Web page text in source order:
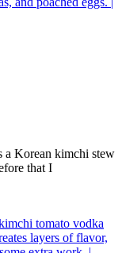
a Korean kimchi stew
that I